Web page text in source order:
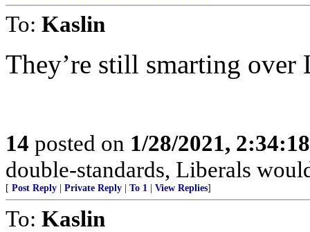
To: Kaslin
They’re still smarting
14 posted on 1/28/2021,
double-standards, Liberals
[ Post Reply Private Reply To 1 View Replies]
To: Kaslin